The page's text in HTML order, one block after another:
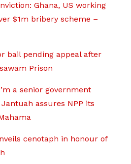
Ghana, US working
$1m bribery scheme –
bail pending appeal after
Prison
a senior government
Jantuah assures NPP its
cenotaph in honour of